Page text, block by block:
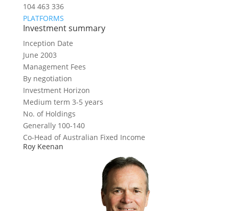
104 463 336
PLATFORMS
Investment summary
Inception Date
June 2003
Management Fees
By negotiation
Investment Horizon
Medium term 3-5 years
No. of Holdings
Generally 100-140
Co-Head of Australian Fixed Income
Roy Keenan